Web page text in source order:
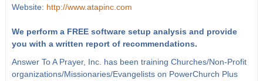
Website: http://www.atapinc.com
We perform a FREE software setup analysis and provide
you with a written report of recommendations.
Answer To A Prayer, Inc. has been training Churches/Non-Profit
organizations/Missionaries/Evangelists on PowerChurch Plus